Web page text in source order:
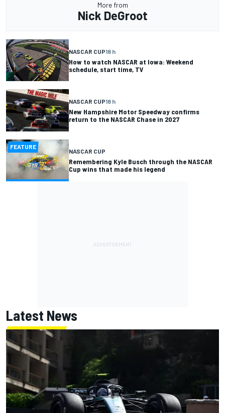
More from
Nick DeGroot
NASCAR CUP18 h
How to watch NASCAR at Iowa: Weekend
schedule, start time, TV
NASCAR CUP18 h
New Hampshire Motor Speedway confirms
return to the NASCAR Chase in 2027
FEATURE
NASCAR CUP
Remembering Kyle Busch through the NASCAR
Cup wins that made his legend
Latest News